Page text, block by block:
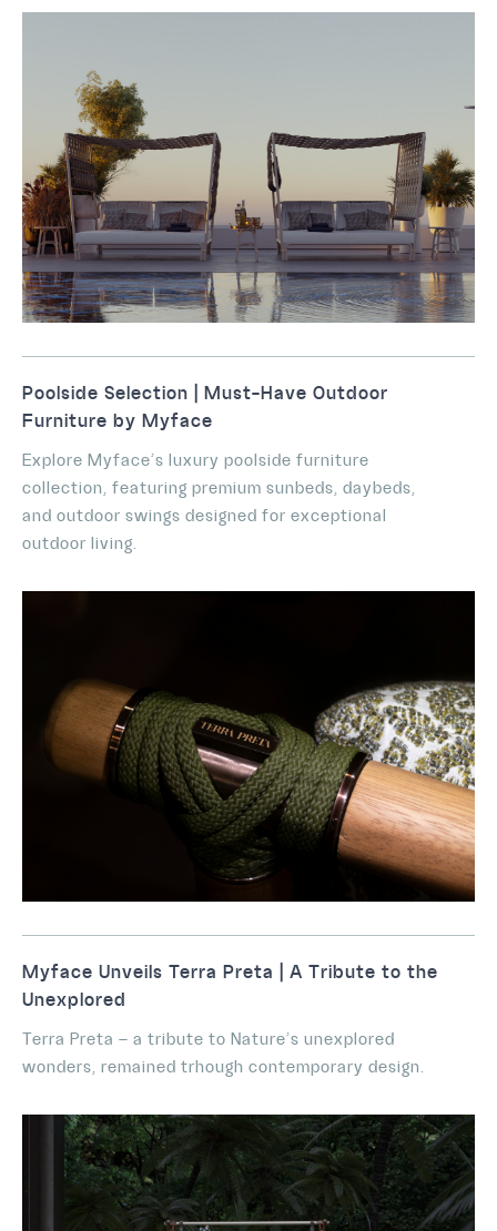
Poolside Selection | Must-Have Outdoor
Furniture by Myface
Explore Myface’s luxury poolside furniture
collection, featuring premium sunbeds, daybeds,
and outdoor swings designed for exceptional
outdoor living.
Myface Unveils Terra Preta | A Tribute to the
Unexplored
Terra Preta – a tribute to Nature’s unexplored
wonders, remained trhough contemporary design.